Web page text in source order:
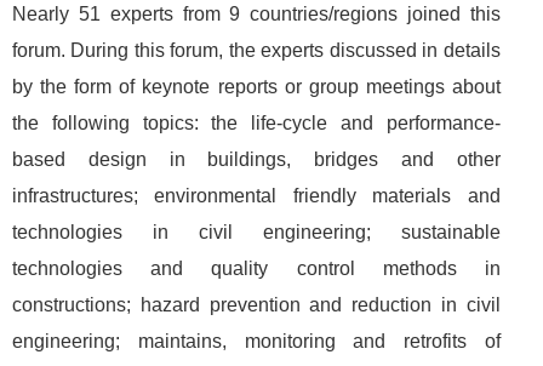
Nearly 51 experts from 9 countries/regions joined this
forum. During this forum, the experts discussed in details
by the form of keynote reports or group meetings about
the following topics: the life-cycle and performance-
based design in buildings, bridges and other
infrastructures; environmental friendly materials and
technologies in civil engineering; sustainable
technologies and quality control methods in
constructions; hazard prevention and reduction in civil
engineering; maintains, monitoring and retrofits of